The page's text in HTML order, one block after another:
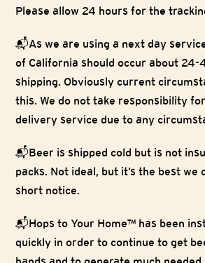
Please allow 24 hours for the
📬As we are using a next day
of California should occur about
shipping. Obviously current
this. We do not take responsibility
delivery service due to any
📬Beer is shipped cold but is not
packs. Not ideal, but it’s the best we
short notice.
📬Hops to Your Home™ has been
quickly in order to continue to get